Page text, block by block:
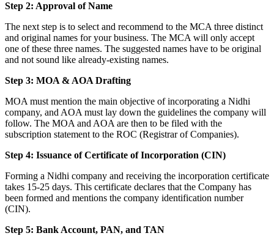
Step 2: Approval of Name
The next step is to select and recommend to the MCA three distinct
and original names for your business. The MCA will only accept
one of these three names. The suggested names have to be original
and not sound like already-existing names.
Step 3: MOA & AOA Drafting
MOA must mention the main objective of incorporating a Nidhi
company, and AOA must lay down the guidelines the company will
follow. The MOA and AOA are then to be filed with the
subscription statement to the ROC (Registrar of Companies).
Step 4: Issuance of Certificate of Incorporation (CIN)
Forming a Nidhi company and receiving the incorporation certificate
takes 15-25 days. This certificate declares that the Company has
been formed and mentions the company identification number
(CIN).
Step 5: Bank Account, PAN, and TAN